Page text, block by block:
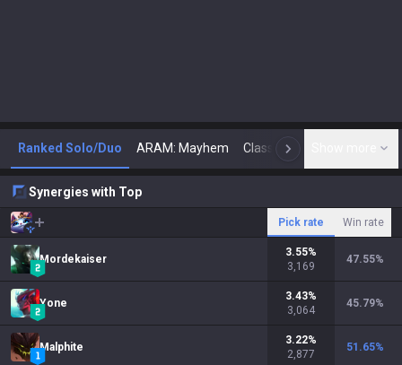
Ranked Solo/Duo ARAM: Mayhem Classic N
Synergies with Top
Pick rate Win rate
Mordekaiser
3.55%
3,169
47.55%
Yone
3.43%
3,064
45.79%
Malphite
3.22%
2,877
51.65%